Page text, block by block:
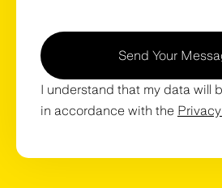
Send Your
I understand that my data will
in accordance with the